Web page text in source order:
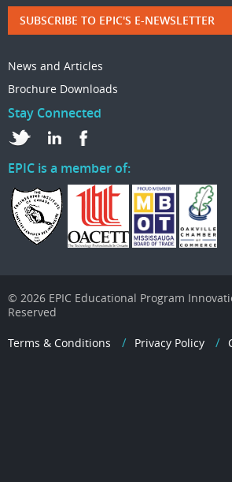
SUBSCRIBE TO EPIC'S E-NEWSLETTER
News and Articles
Brochure Downloads
Stay Connected
EPIC is a member of:
© 2026 EPIC Educational Program
Reserved
Terms & Conditions Privacy Policy